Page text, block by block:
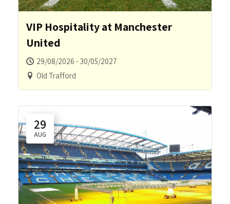
VIP Hospitality at Manchester
United
29/08/2026 - 30/05/2027
Old Trafford
29
AUG